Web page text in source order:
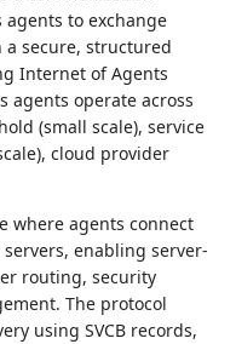
to exchange
a secure, structured
Internet of Agents
agents operate across
(small scale), service
cloud provider
where agents connect
enabling server-
routing, security
The protocol
using SVCB records,